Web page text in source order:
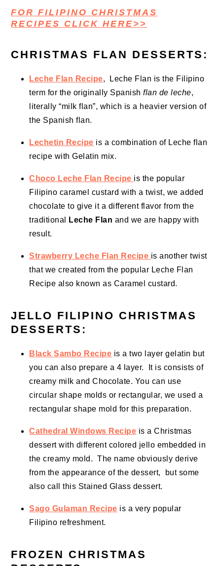
FOR FILIPINO CHRISTMAS
RECIPES CLICK HERE>>
CHRISTMAS FLAN DESSERTS:
Leche Flan Recipe, Leche Flan is the Filipino
term for the originally Spanishflan de leche,
literally “milk flan”, which is a heavier version of
the Spanish flan.
Lechetin Recipe is a combination of Leche flan
recipe with Gelatin mix.
Choco Leche Flan Recipe is the popular
Filipino caramel custard with a twist, we added
chocolate to give it a different flavor from the
traditional
Leche Flan and we are happy with
result.
Strawberry Leche Flan Recipe is another twist
that we created from the popular Leche Flan
Recipe also known as Caramel custard.
JELLO FILIPINO CHRISTMAS
DESSERTS:
Black Sambo Recipe is a two layer gelatin but
you can also prepare a 4 layer. It is consists of
creamy milk and Chocolate. You can use
circular shape molds or rectangular, we used a
rectangular shape mold for this preparation.
Cathedral Windows Recipe is a Christmas
dessert with different colored jello embedded in
the creamy mold. The name obviously derive
from the appearance of the dessert, but some
also call this Stained Glass dessert.
Sago Gulaman Recipe is a very popular
Filipino refreshment.
FROZEN CHRISTMAS